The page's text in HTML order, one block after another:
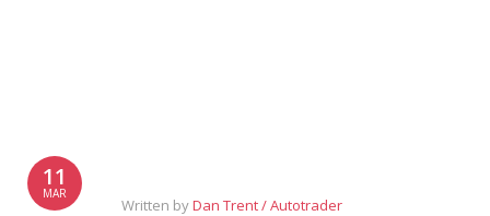
11
MAR
Written byDan Trent / Autotrader